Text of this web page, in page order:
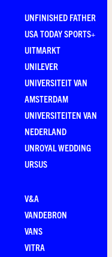
UNFINISHED FATHER
USA TODAY SPORTS+
UITMARKT
UNILEVER
UNIVERSITEIT VAN
AMSTERDAM
UNIVERSITEITEN VAN
NEDERLAND
UNROYAL WEDDING
URSUS
V&A
VANDEBRON
VANS
VITRA